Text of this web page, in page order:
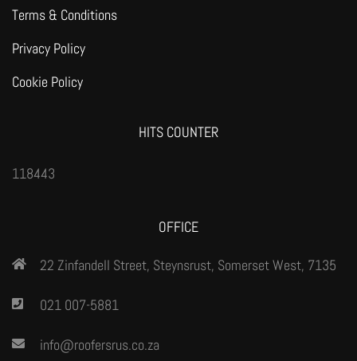
Terms & Conditions
Privacy Policy
Cookie Policy
HITS COUNTER
118443
OFFICE
22 Zinfandell Street, Steynsrust, Somerset West, 7135
021 007-5881
info@roofersrus.co.za